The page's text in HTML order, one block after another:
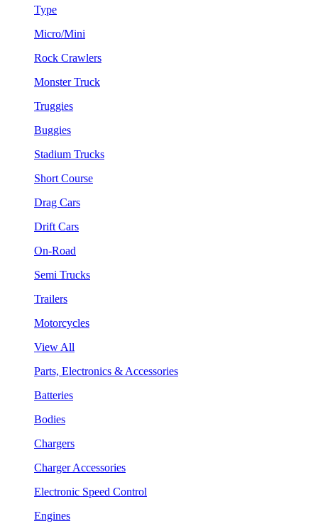
Type
Micro/Mini
Rock Crawlers
Monster Truck
Truggies
Buggies
Stadium Trucks
Short Course
Drag Cars
Drift Cars
On-Road
Semi Trucks
Trailers
Motorcycles
View All
Parts, Electronics & Accessories
Batteries
Bodies
Chargers
Charger Accessories
Electronic Speed Control
Engines